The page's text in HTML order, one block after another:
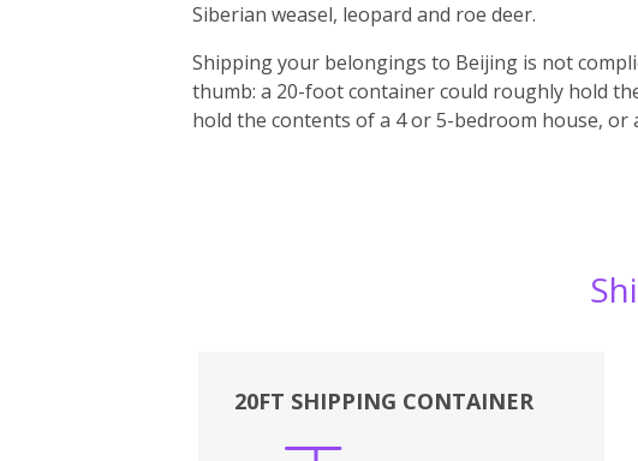
Siberian weasel, leopard and roe deer.
Shipping your belongings to Beijing is not
thumb: a 20-foot container could roughly hold
hold the contents of a 4 or 5-bedroom house,
20FT SHIPPING CONTAINER